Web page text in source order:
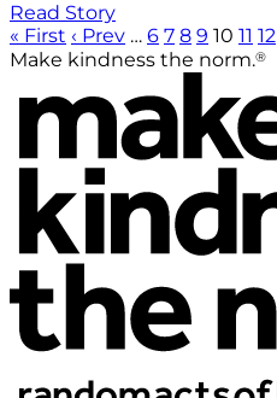
Read Story
« First ‹ Prev … 6 7 8 9 10 11 12
Make kindness the norm.®